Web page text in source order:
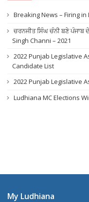
Breaking News – Firing
ਚਰਨਜੀਤ ਸਿੰਘ ਚੰਨੀ ਬਣੇ ਪੰਜਾਬ
Singh Channi – 2021
2022 Punjab Legislative
Candidate List
2022 Punjab Legislative
Ludhiana MC Elections
My Ludhiana